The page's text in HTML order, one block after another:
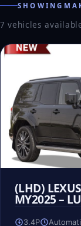
7 vehicles
(LHD)
MY2025 –
3.4P